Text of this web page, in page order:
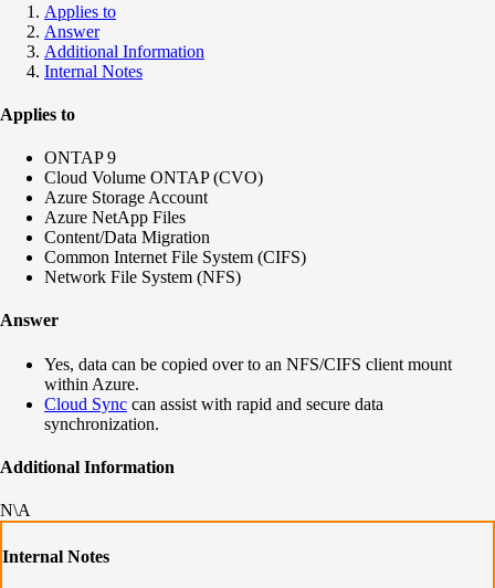
Applies to
Answer
Additional Information
Internal Notes
Applies to
ONTAP 9
Cloud Volume ONTAP (CVO)
Azure Storage Account
Azure NetApp Files
Content/Data Migration
Common Internet File System (CIFS)
Network File System (NFS)
Answer
Yes, data can be copied over to an NFS/CIFS client mount
within Azure.
Cloud Sync can assist with rapid and secure data
synchronization.
Additional Information
N\A
Internal Notes